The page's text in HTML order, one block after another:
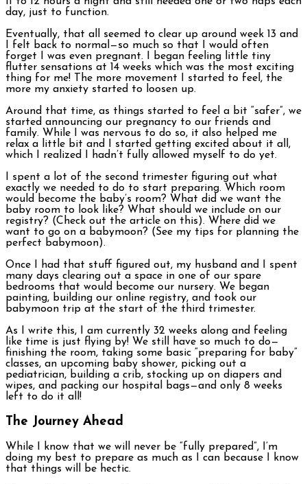
day, just to function.
Eventually, that all seemed to clear up around week 13 and
I felt back to normal—so much so that I would often
forget I was even pregnant. I began feeling little tiny
flutter sensations at 14 weeks which was the most exciting
thing for me! The more movement I started to feel, the
more my anxiety started to loosen up.
Around that time, as things started to feel a bit “safer”, we
started announcing our pregnancy to our friends and
family. While I was nervous to do so, it also helped me
relax a little bit and I started getting excited about it all,
which I realized I hadn’t fully allowed myself to do yet.
I spent a lot of the second trimester figuring out what
exactly we needed to do to start preparing. Which room
would become the baby’s room? What did we want the
baby room to look like? What should we include on our
registry? (Check out the article on this). Where did we
want to go on a babymoon? (See my tips for planning the
perfect babymoon).
Once I had that stuff figured out, my husband and I spent
many days clearing out a space in one of our spare
bedrooms that would become our nursery. We began
painting, building our online registry, and took our
babymoon trip at the start of the third trimester.
As I write this, I am currently 32 weeks along and feeling
like time is just flying by! We still have so much to do—
finishing the room, taking some basic “preparing for baby”
classes, an upcoming baby shower, picking out a
pediatrician, building a crib, stocking up on diapers and
wipes, and packing our hospital bags—and only 8 weeks
left to do it all!
The Journey Ahead
While I know that we will never be “fully prepared”, I’m
doing my best to prepare as much as I can because I know
that things will be hectic.